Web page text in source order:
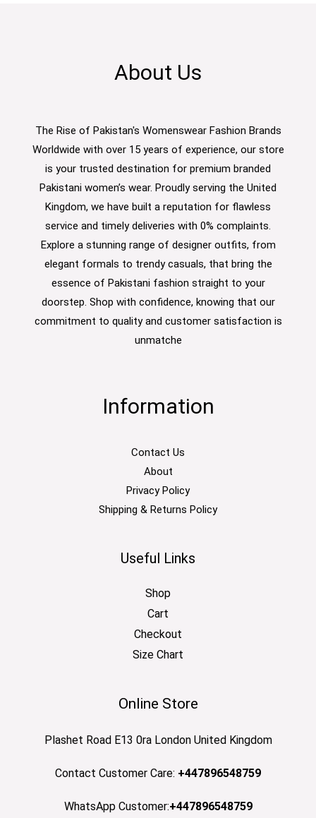
About Us
The Rise of Pakistan's Womenswear Fashion Brands
Worldwide with over 15 years of experience, our store
is your trusted destination for premium branded
Pakistani women’s wear. Proudly serving the United
Kingdom, we have built a reputation for flawless
service and timely deliveries with 0% complaints.
Explore a stunning range of designer outfits, from
elegant formals to trendy casuals, that bring the
essence of Pakistani fashion straight to your
doorstep. Shop with confidence, knowing that our
commitment to quality and customer satisfaction is
unmatche
Information
Contact Us
About
Privacy Policy
Shipping & Returns Policy
Useful Links
Shop
Cart
Checkout
Size Chart
Online Store
Plashet Road E13 0ra London United Kingdom
Contact Customer Care: +447896548759
WhatsApp Customer:+447896548759